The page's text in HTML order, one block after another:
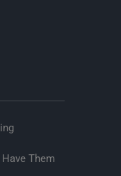
Them